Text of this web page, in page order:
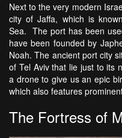
Next to the very modern
city of Jaffa, which is
Sea. The port has been
have been founded by
Noah. The ancient port city
of Tel Aviv that lie just to its
a drone to give us an epic
which also features
The Fortress of